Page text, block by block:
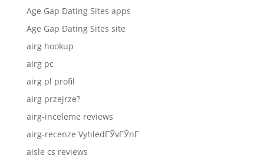
Age Gap Dating Sites apps
Age Gap Dating Sites site
airg hookup
airg pc
airg pl profil
airg przejrze?
airg-inceleme reviews
airg-recenze VyhledГЎvГЎnГ­
aisle cs reviews